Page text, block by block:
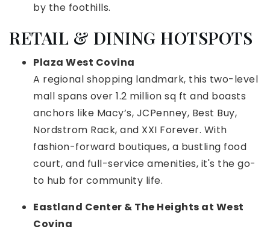
by the foothills.
RETAIL & DINING HOTSPOTS
Plaza West Covina
A regional shopping landmark, this two-level
mall spans over 1.2 million sq ft and boasts
anchors like Macy’s, JCPenney, Best Buy,
Nordstrom Rack, and XXI Forever. With
fashion-forward boutiques, a bustling food
court, and full-service amenities, it's the go-
to hub for community life.
Eastland Center & The Heights at West
Covina